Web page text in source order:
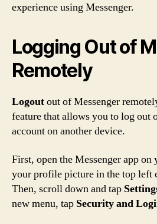
experience using Messenger.
Logging Out of
Remotely
Logoutout of Messenger
feature that allows you to log out
account on another device.
First, open the Messenger app on
your profile picture in the top left
Then, scroll down and tap
new menu, tap Security and